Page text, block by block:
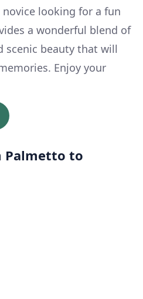
looking for a fun
a wonderful blend of
scenic beauty that will
Enjoy your
Palmetto to